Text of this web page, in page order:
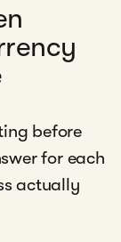
before
for each
actually